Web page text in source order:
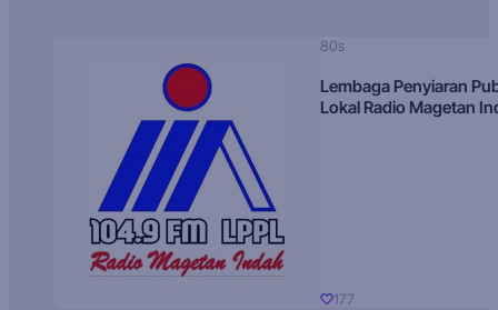
80s
Lembaga Penyiaran
Lokal Radio Magetan
177